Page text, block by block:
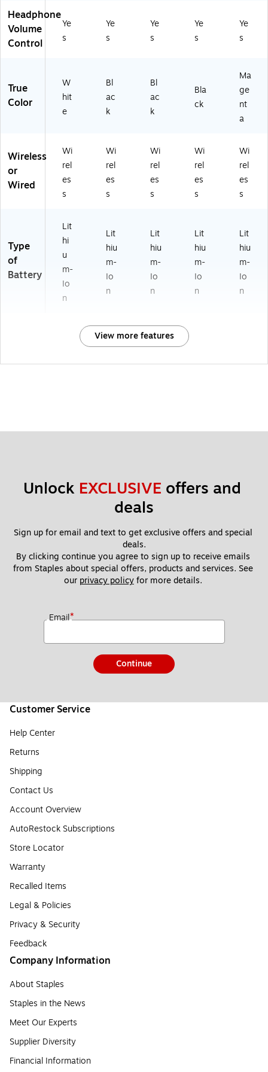
ea
ds
C,
W
e
31
)
ad
se
C,
Bl
ac
k
44
)
se
t,
Bl
ac
k
(6
)
US
B-
(6
17
US
B-
ag
en
ta
(6
17
Headphone
Volume
Control
Ye
s
Ye
s
Ye
s
Ye
s
Ye
s
True
Color
W
hit
e
Bl
ac
k
Bl
ac
k
Bla
ck
Ma
ge
nt
a
Wireless
or
Wired
Wi
rel
es
s
Wi
rel
es
s
Wi
rel
es
s
Wi
rel
es
s
Wi
rel
es
s
Type
of
Battery
Lit
hi
u
m-
Io
n
Lit
hiu
m-
Io
n
Lit
hiu
m-
Io
n
Lit
hiu
m-
Io
n
Lit
hiu
m-
Io
n
View more features
Unlock EXCLUSIVE offers and
deals
Sign up for email and text to get exclusive offers and special
deals.
By clicking continue you agree to sign up to receive emails
from Staples about special offers, products and services. See
our privacy policy for more details.
Email*
Continue
Customer Service
Help Center
Returns
Shipping
Contact Us
Account Overview
AutoRestock Subscriptions
Store Locator
Warranty
Recalled Items
Legal & Policies
Privacy & Security
Feedback
Company Information
About Staples
Staples in the News
Meet Our Experts
Supplier Diversity
Financial Information